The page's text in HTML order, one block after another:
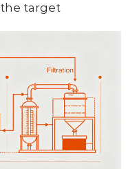
target
then controls
crystals.
rapidly separates
liquor while
and filter cake
loop, high-